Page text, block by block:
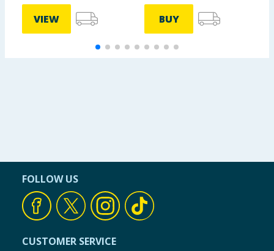
VIEW BUY
FOLLOW US
CUSTOMER SERVICE